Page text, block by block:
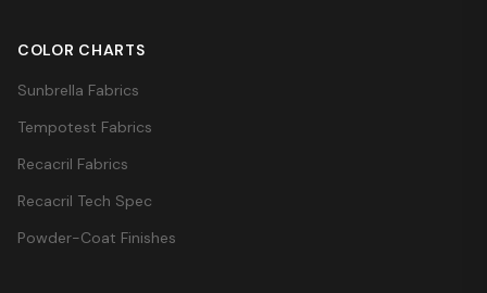
COLOR CHARTS
Sunbrella Fabrics
Tempotest Fabrics
Recacril Fabrics
Recacril Tech Spec
Powder-Coat Finishes